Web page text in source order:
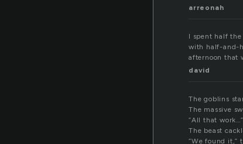
arreonah
I spent half
with half-and-
afternoon that
david
The goblins
The massive
“All that
The beast
“We found it,”